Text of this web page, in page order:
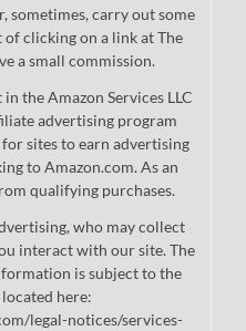
sometimes, carry out some
clicking on a link at The
a small commission.
the Amazon Services LLC
advertising program
sites to earn advertising
to Amazon.com. As an
qualifying purchases.
who may collect
interact with our site. The
is subject to the
here:
legal-notices/services-